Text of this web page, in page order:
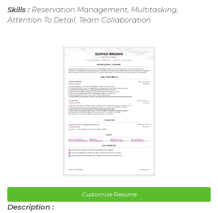
Skills : Reservation Management, Multitasking,
Attention To Detail, Team Collaboration
Customize Resume
Description :